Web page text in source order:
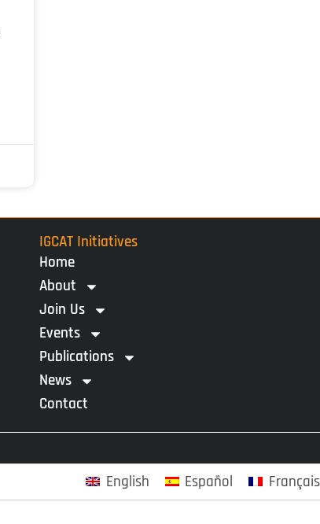
IGCAT Initiatives
Home
About
Join Us
Events
Publications
News
Contact
English
Español Français